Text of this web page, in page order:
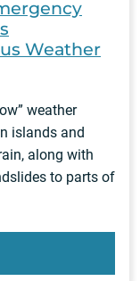
Weather
weather
islands and
along with
to parts of